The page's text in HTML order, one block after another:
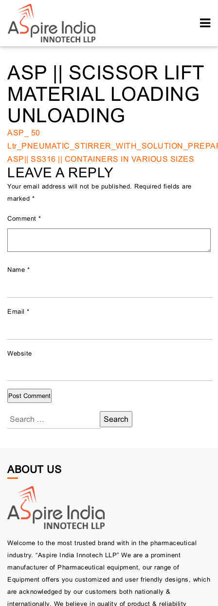
ASP || SCISSOR LIFT
MATERIAL LOADING
UNLOADING
POST
NAVIGATION
ASP_ 50
ASP|| SS316 || CONTAINERS IN VARIOUS SIZES
LEAVE A REPLY
Your email address will not be published. Required fields are
marked *
Comment *
Name *
Email *
Website
ABOUT US
Welcome to the most trusted brand with in the pharmaceutical
industry. “Aspire India Innotech LLP” We are a prominent
manufacturer of Pharmaceutical equipment, our range of
Equipment offers you customized and user friendly designs, which
are acknowledged by our customers both nationally &
internationally. We believe in quality of product & reliability